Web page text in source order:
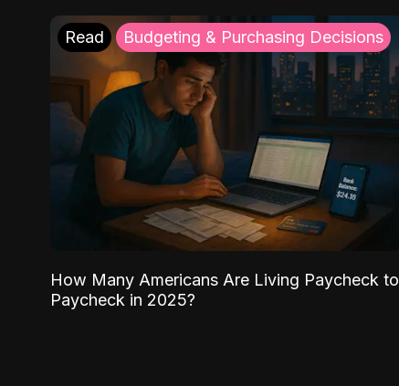
Read Budgeting & Purchasing Decisions
How Many Americans Are Living Paycheck to
Paycheck in 2025?